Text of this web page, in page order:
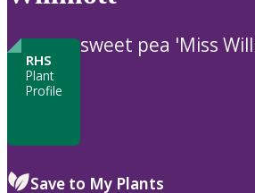
RHS
Plant
Profile
sweet pea 'Miss
Save to My Plants